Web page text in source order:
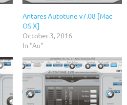
Antares Autotune v7.08 [Mac
OS X]
October 3, 2016
In "Au"